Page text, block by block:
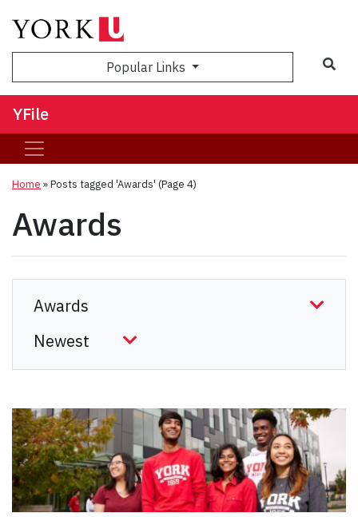
Popular Links
YFile
Home »Posts tagged 'Awards' (Page 4)
Awards